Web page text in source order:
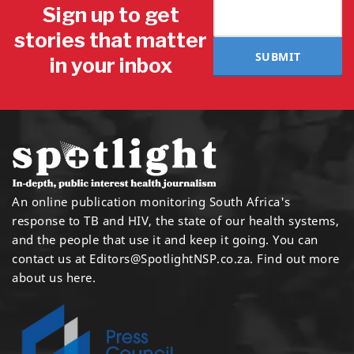
Sign up to get
stories that matter
in your inbox
SUBMIT
An online publication monitoring South Africa's
response to TB and HIV, the state of our health systems,
and the people that use it and keep it going. You can
contact us at Editors@SpotlightNSP.co.za. Find out more
about us here.